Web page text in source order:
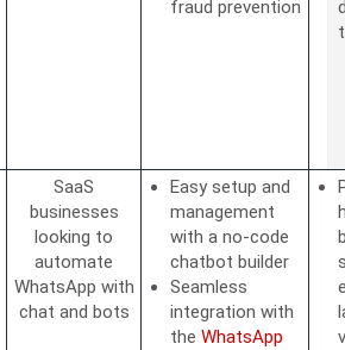
fraud prevention
SaaS
businesses
looking to
automate
WhatsApp with
chat and bots
Easy setup and
management
with a no-code
chatbot builder
Seamless
integration with
the WhatsApp